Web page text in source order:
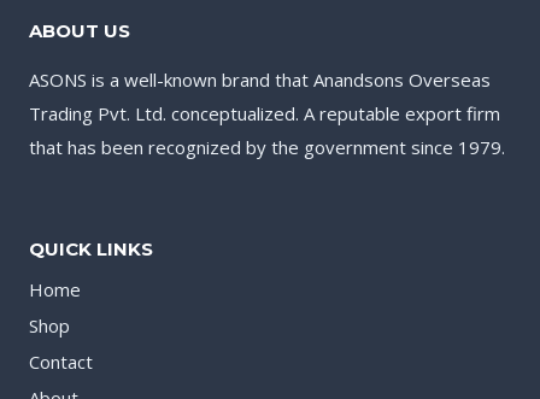
ABOUT US
ASONS is a well-known brand that Anandsons Overseas
Trading Pvt. Ltd. conceptualized. A reputable export firm
that has been recognized by the government since 1979.
QUICK LINKS
Home
Shop
Contact